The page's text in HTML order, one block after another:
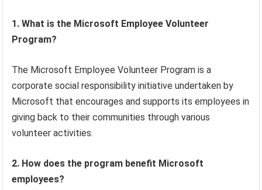
1. What is the Microsoft Employee Volunteer
Program?
The Microsoft Employee Volunteer Program is a
corporate social responsibility initiative undertaken by
Microsoft that encourages and supports its employees in
giving back to their communities through various
volunteer activities.
2. How does the program benefit Microsoft
employees?